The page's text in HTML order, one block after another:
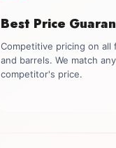
Best Price
Competitive pricing on all
and barrels. We match
competitor's price.